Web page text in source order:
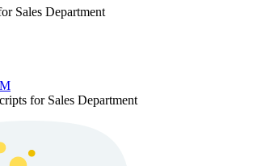
Sales Department
for Sales Department